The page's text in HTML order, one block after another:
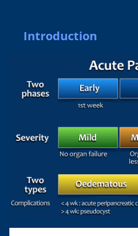
Introduction